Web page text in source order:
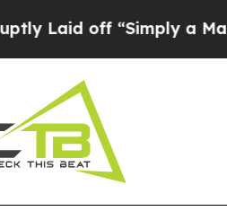
“Simply a Math Problem